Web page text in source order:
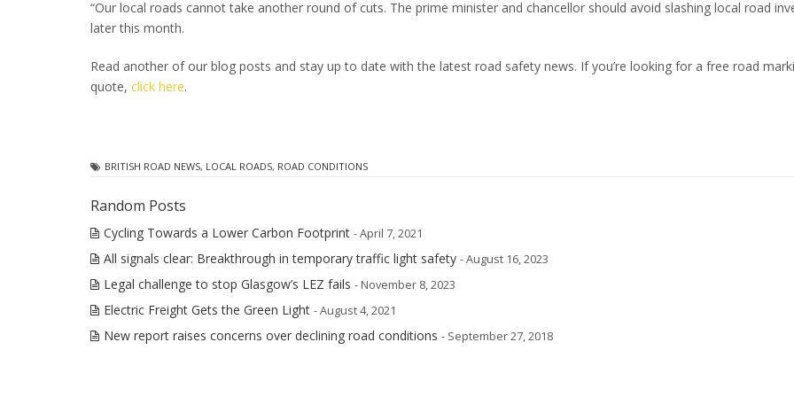
“Our local roads cannot take another round of cuts. The prime minister and chancellor should avoid slashing local road
later this month.
Read another of our blog posts and stay up to date with the latest road safety news. If you’re looking for a free road
quote, click here.
BRITISH ROAD NEWS, LOCAL ROADS, ROAD CONDITIONS
Random Posts
Cycling Towards a Lower Carbon Footprint - April 7, 2021
All signals clear: Breakthrough in temporary traffic light safety - August 16, 2023
Legal challenge to stop Glasgow’s LEZ fails - November 8, 2023
Electric Freight Gets the Green Light - August 4, 2021
New report raises concerns over declining road conditions - September 27, 2018